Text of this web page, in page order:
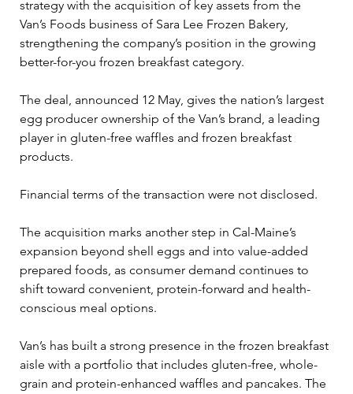
strategy with the acquisition of key assets from the
Van’s Foods business of Sara Lee Frozen Bakery,
strengthening the company’s position in the growing
better-for-you frozen breakfast category.
The deal, announced 12 May, gives the nation’s largest
egg producer ownership of the Van’s brand, a leading
player in gluten-free waffles and frozen breakfast
products.
Financial terms of the transaction were not disclosed.
The acquisition marks another step in Cal-Maine’s
expansion beyond shell eggs and into value-added
prepared foods, as consumer demand continues to
shift toward convenient, protein-forward and health-
conscious meal options.
Van’s has built a strong presence in the frozen breakfast
aisle with a portfolio that includes gluten-free, whole-
grain and protein-enhanced waffles and pancakes. The